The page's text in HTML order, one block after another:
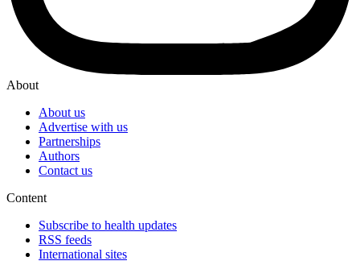
About
About us
Advertise with us
Partnerships
Authors
Contact us
Content
Subscribe to health updates
RSS feeds
International sites